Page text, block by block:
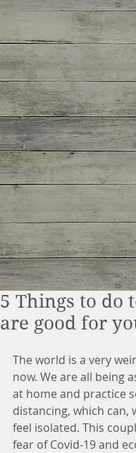
5 Things to do
are good for
The world is a very
now. We are all being
at home and practice
distancing, which can,
feel isolated. This
fear of Covid-19 and